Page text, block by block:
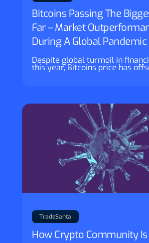
Bitcoins Passing The
Far – Market
During A Global Pandemic
Despite global turmoil in
this year, Bitcoins price has
How Crypto Community
TradeSanta